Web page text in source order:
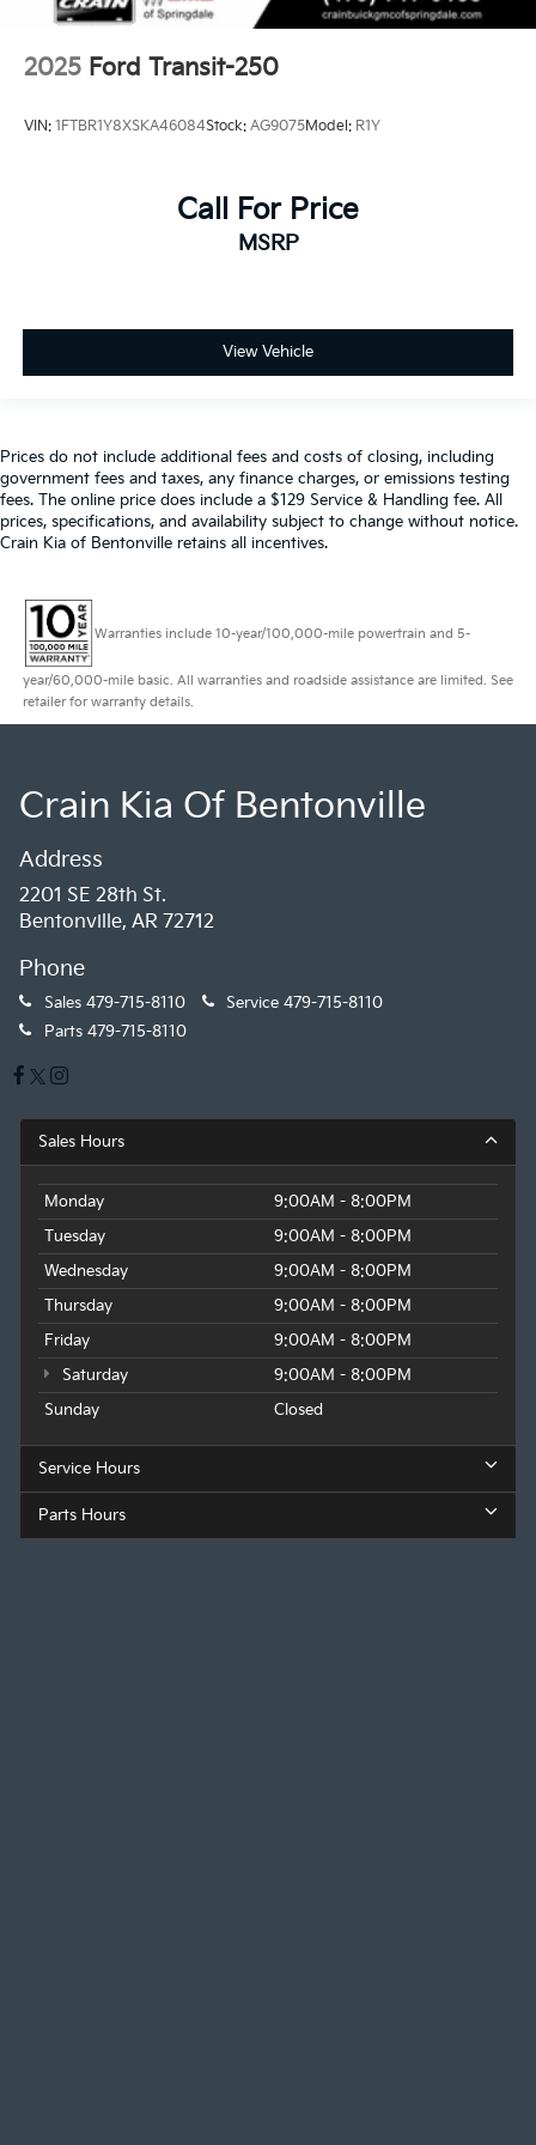
2025 Ford Transit-250
VIN: 1FTBR1Y8XSKA46084Stock: AG9075Model: R1Y
Call For Price
MSRP
View Vehicle
Prices do not include additional fees and costs of closing, including
government fees and taxes, any finance charges, or emissions testing
fees. The online price does include a $129 Service & Handling fee. All
prices, specifications, and availability subject to change without notice.
Crain Kia of Bentonville retains all incentives.
Warranties include 10-year/100,000-mile powertrain and 5-
year/60,000-mile basic. All warranties and roadside assistance are limited. See
retailer for warranty details.
Crain Kia Of Bentonville
Address
2201 SE 28th St.
Bentonville, AR 72712
Phone
Sales 479-715-8110 Service 479-715-8110
Parts 479-715-8110
Sales Hours
Monday
9:00AM - 8:00PM
Tuesday
9:00AM - 8:00PM
Wednesday
9:00AM - 8:00PM
Thursday
9:00AM - 8:00PM
Friday
9:00AM - 8:00PM
Saturday
9:00AM - 8:00PM
Sunday
Closed
Service Hours
Parts Hours